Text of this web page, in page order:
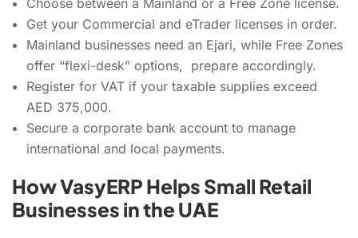
Get your Commercial and eTrader licenses in order.
Mainland businesses need an Ejari, while Free Zones
offer “flexi-desk” options, prepare accordingly.
Register for VAT if your taxable supplies exceed
AED 375,000.
Secure a corporate bank account to manage
international and local payments.
How VasyERP Helps Small Retail
Businesses in the UAE